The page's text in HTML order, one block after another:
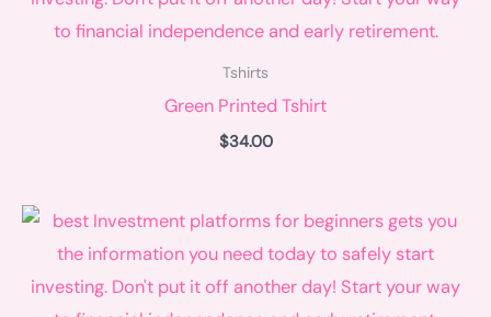
Tshirts
Green Printed Tshirt
$34.00